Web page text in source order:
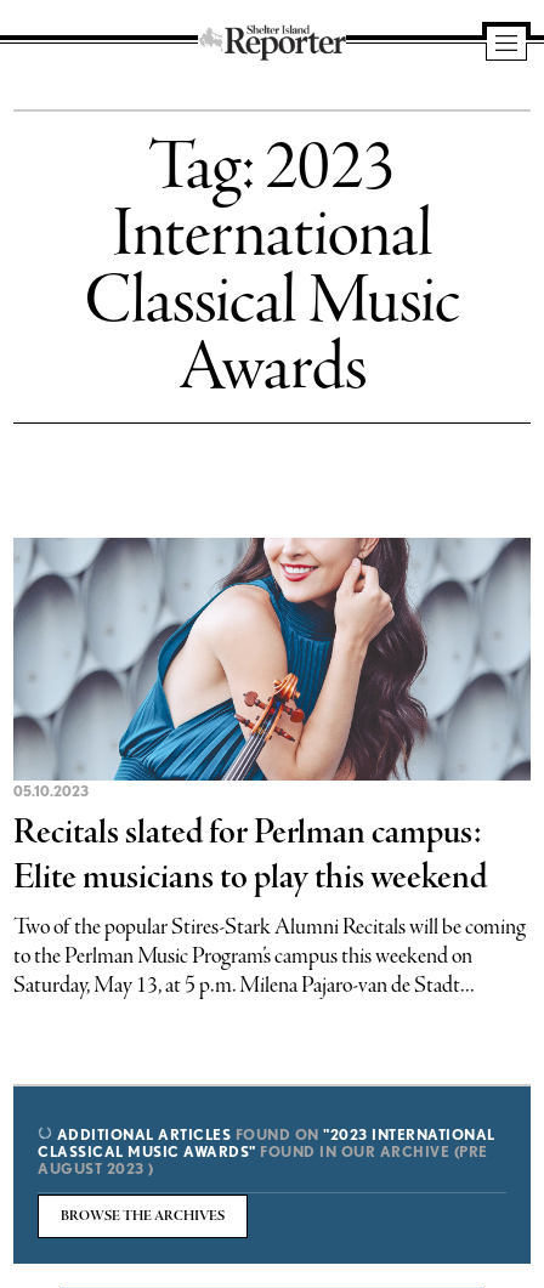
Island
Tag:2023
International
Classical Music
Awards
05.10.2023
Recitals slated for Perlman campus:
Elite musicians to play this weekend
Two of the popular Stires-Stark Alumni Recitals will be coming
to the Perlman Music Program’s campus this weekend on
Saturday, May 13, at 5 p.m. Milena Pajaro-van de Stadt...
ADDITIONAL ARTICLES FOUND ON"2023 INTERNATIONAL
CLASSICAL MUSIC AWARDS" FOUND IN OUR ARCHIVE (PRE
AUGUST 2023 )
BROWSE THE ARCHIVES